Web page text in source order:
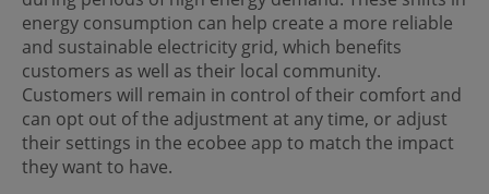
energy consumption can help create a more reliable
and sustainable electricity grid, which benefits
customers as well as their local community.
Customers will remain in control of their comfort and
can opt out of the adjustment at any time, or adjust
their settings in the ecobee app to match the impact
they want to have.